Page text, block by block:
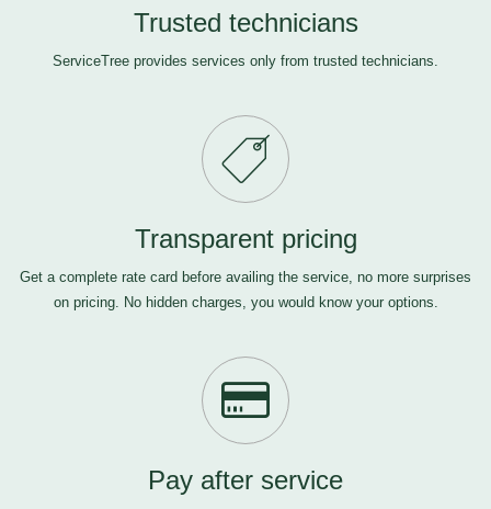
Trusted technicians
ServiceTree provides services only from trusted technicians.
Transparent pricing
Get a complete rate card before availing the service, no more surprises
on pricing. No hidden charges, you would know your options.
Pay after service